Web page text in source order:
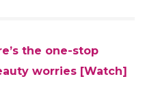
the one-stop
worries [Watch]